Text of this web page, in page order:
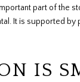
part of the
It is supported by
IS